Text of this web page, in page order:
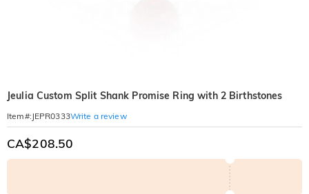
Jeulia Custom Split Shank Promise Ring with 2 Birthstones
Item#: JEPR0333Write a review
CA$208.50